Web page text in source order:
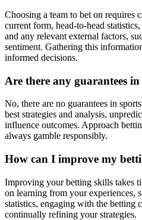
Choosing a team to bet on requires
current form, head-to-head
and any relevant external factors,
sentiment. Gathering this
informed decisions.
Are there any guarantees
No, there are no guarantees in
best strategies and analysis,
influence outcomes. Approach
always gamble responsibly.
How can I improve my
Improving your betting skills takes
on learning from your experiences,
statistics, engaging with the betting
continually refining your strategies.